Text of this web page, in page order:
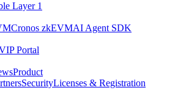
Layer 1
Cronos zkEVMAI Agent SDK
Portal
Product
SecurityLicenses & Registration